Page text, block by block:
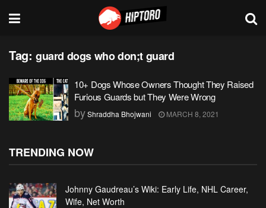
Tag: guard dogs who don;t guard
10+ Dogs Whose Owners Thought They Raised
Furious Guards but They Were Wrong
byShraddha Bhojwani MARCH 8, 2021
TRENDING NOW
Johnny Gaudreau’s Wiki: Early Life, NHL Career,
Wife, Net Worth